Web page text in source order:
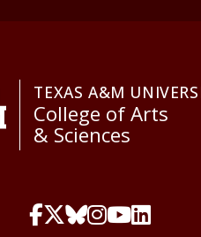
TEXAS A&M
College of Arts
& Sciences